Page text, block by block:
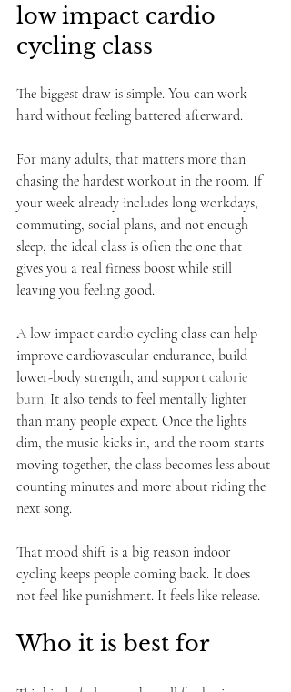
low impact cardio
cycling class
The biggest draw is simple. You can work
hard without feeling battered afterward.
For many adults, that matters more than
chasing the hardest workout in the room. If
your week already includes long workdays,
commuting, social plans, and not enough
sleep, the ideal class is often the one that
gives you a real fitness boost while still
leaving you feeling good.
A low impact cardio cycling class can help
improve cardiovascular endurance, build
lower-body strength, and support calorie
burn. It also tends to feel mentally lighter
than many people expect. Once the lights
dim, the music kicks in, and the room starts
moving together, the class becomes less about
counting minutes and more about riding the
next song.
That mood shift is a big reason indoor
cycling keeps people coming back. It does
not feel like punishment. It feels like release.
Who it is best for